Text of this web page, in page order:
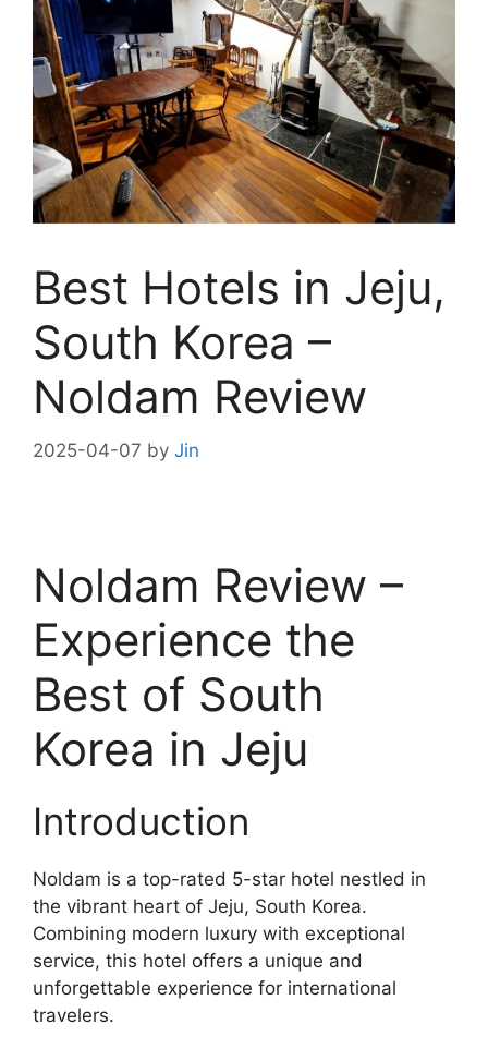
Best Hotels in Jeju,
South Korea –
Noldam Review
2025-04-07 by Jin
Noldam Review –
Experience the
Best of South
Korea in Jeju
Introduction
Noldam is a top-rated 5-star hotel nestled in
the vibrant heart of Jeju, South Korea.
Combining modern luxury with exceptional
service, this hotel offers a unique and
unforgettable experience for international
travelers.